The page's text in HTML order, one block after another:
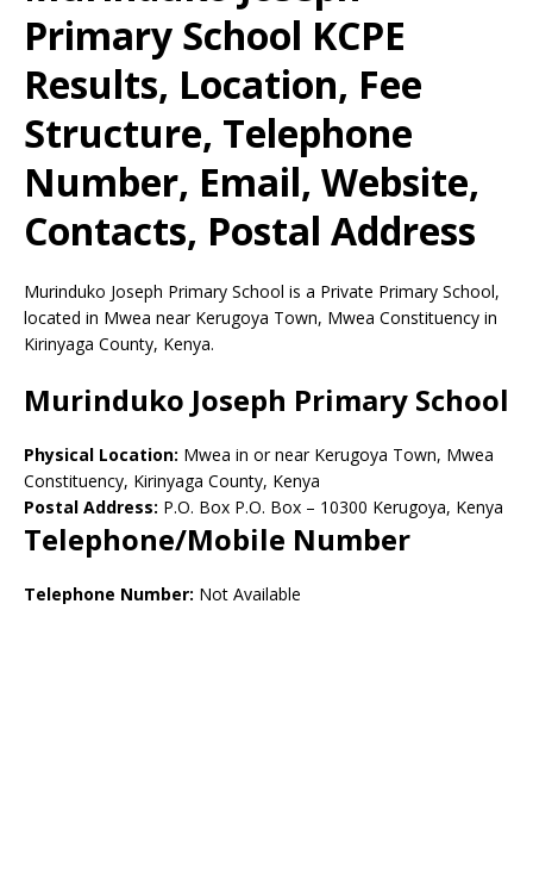
Primary School KCPE
Results, Location, Fee
Structure, Telephone
Number, Email, Website,
Contacts, Postal Address
Murinduko Joseph Primary School is a Private Primary School,
located in Mwea near Kerugoya Town, Mwea Constituency in
Kirinyaga County, Kenya.
Murinduko Joseph Primary School
Physical Location: Mwea in or near Kerugoya Town, Mwea
Constituency, Kirinyaga County, Kenya
Postal Address: P.O. Box P.O. Box – 10300 Kerugoya, Kenya
Telephone/Mobile Number
Telephone Number: Not Available